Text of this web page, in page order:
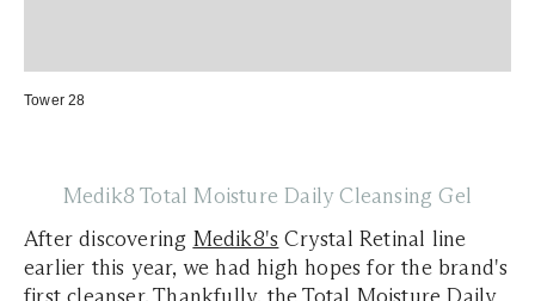
Tower 28
Medik8 Total Moisture Daily Cleansing Gel
After discovering Medik8's Crystal Retinal line
earlier this year, we had high hopes for the brand's